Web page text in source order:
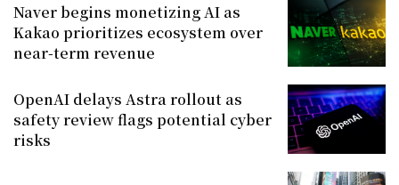
Naver begins monetizing AI as
Kakao prioritizes ecosystem over
near-term revenue
OpenAI delays Astra rollout as
safety review flags potential cyber
risks